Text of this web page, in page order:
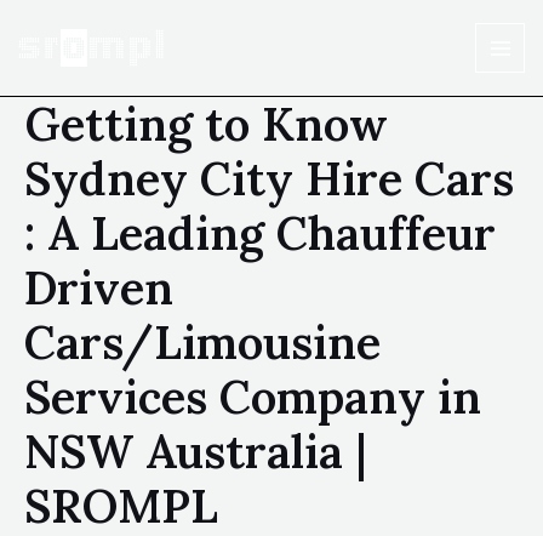
Getting to Know
Sydney City Hire Cars
: A Leading Chauffeur
Driven
Cars/Limousine
Services Company in
NSW Australia |
SROMPL